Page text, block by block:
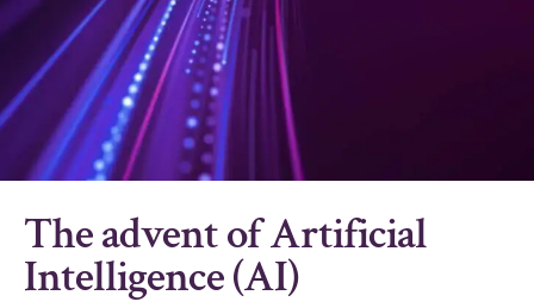
The advent of Artificial
Intelligence (AI)